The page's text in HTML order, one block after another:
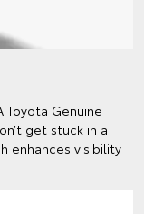
Toyota Genuine
get stuck in a
enhances visibility